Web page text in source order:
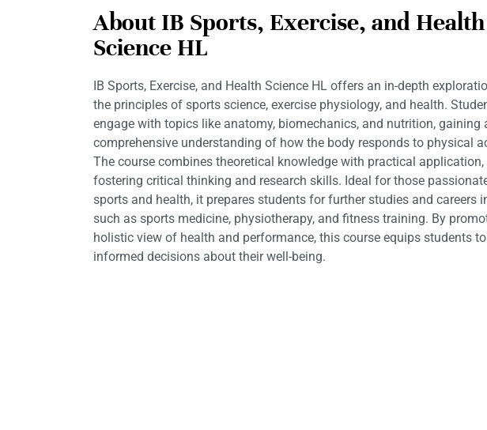
About IB Sports, Exercise, and Health
Science HL
IB Sports, Exercise, and Health Science HL offers an in-depth
the principles of sports science, exercise physiology, and health.
engage with topics like anatomy, biomechanics, and nutrition, gaining
comprehensive understanding of how the body responds to physical
The course combines theoretical knowledge with practical application,
fostering critical thinking and research skills. Ideal for those
sports and health, it prepares students for further studies and careers
such as sports medicine, physiotherapy, and fitness training. By
holistic view of health and performance, this course equips students
informed decisions about their well-being.